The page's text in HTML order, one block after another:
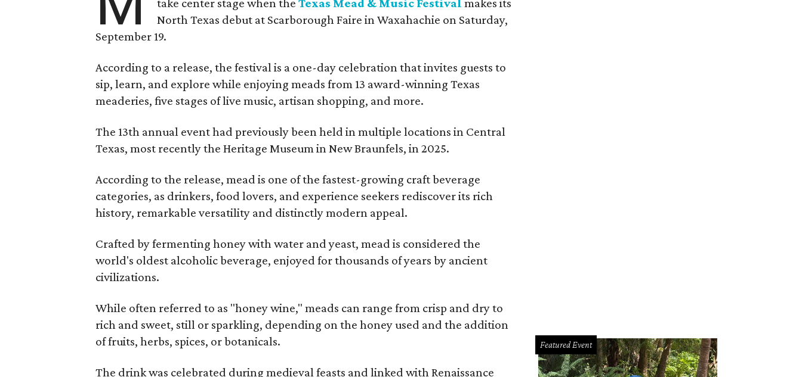
North Texas debut at Scarborough Faire in Waxahachie on Saturday,
September 19.
According to a release, the festival is a one-day celebration that invites guests to
sip, learn, and explore while enjoying meads from 13 award-winning Texas
meaderies, five stages of live music, artisan shopping, and more.
The 13th annual event had previously been held in multiple locations in Central
Texas, most recently the Heritage Museum in New Braunfels, in 2025.
According to the release, mead is one of the fastest-growing craft beverage
categories, as drinkers, food lovers, and experience seekers rediscover its rich
history, remarkable versatility and distinctly modern appeal.
Crafted by fermenting honey with water and yeast, mead is considered the
world's oldest alcoholic beverage, enjoyed for thousands of years by ancient
civilizations.
While often referred to as "honey wine," meads can range from crisp and dry to
rich and sweet, still or sparkling, depending on the honey used and the addition
of fruits, herbs, spices, or botanicals.
The drink was celebrated during medieval feasts and linked with Renaissance
Featured Event